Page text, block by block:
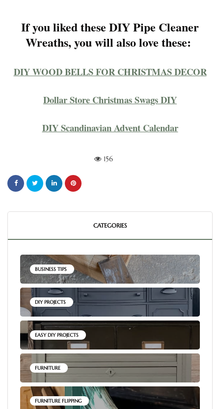
If you liked these DIY Pipe Cleaner
Wreaths, you will also love these:
DIY WOOD BELLS FOR CHRISTMAS DECOR
Dollar Store Christmas Swags DIY
DIY Scandinavian Advent Calendar
156
CATEGORIES
BUSINESS TIPS
DIY PROJECTS
EASY DIY PROJECTS
FURNITURE
FURNITURE FLIPPING